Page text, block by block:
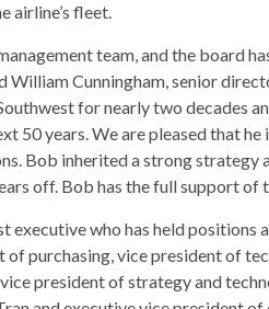
airline’s fleet.
team, and the board
William Cunningham, senior
for nearly two decades
50 years. We are pleased that
Bob inherited a strong strategy
off. Bob has the full support of
executive who has held
purchasing, vice president of
president of strategy and